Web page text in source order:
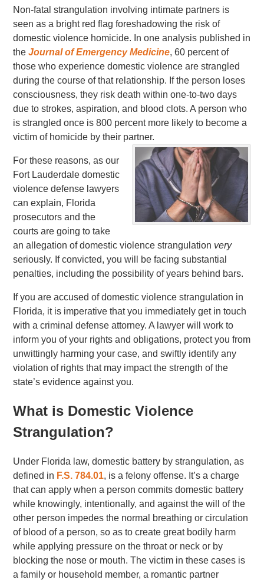
Non-fatal strangulation involving intimate partners is
seen as a bright red flag foreshadowing the risk of
domestic violence homicide. In one analysis published in
theJournal of Emergency Medicine, 60 percent of
those who experience domestic violence are strangled
during the course of that relationship. If the person loses
consciousness, they risk death within one-to-two days
due to strokes, aspiration, and blood clots. A person who
is strangled once is 800 percent more likely to become a
victim of homicide by their partner.
For these reasons, as our
Fort Lauderdale domestic
violence defense lawyers
can explain, Florida
prosecutors and the
courts are going to take
an allegation of domestic violence strangulation very
seriously. If convicted, you will be facing substantial
penalties, including the possibility of years behind bars.
If you are accused of domestic violence strangulation in
Florida, it is imperative that you immediately get in touch
with a criminal defense attorney. A lawyer will work to
inform you of your rights and obligations, protect you from
unwittingly harming your case, and swiftly identify any
violation of rights that may impact the strength of the
state’s evidence against you.
What is Domestic Violence
Strangulation?
Under Florida law, domestic battery by strangulation, as
defined in F.S. 784.01, is a felony offense. It’s a charge
that can apply when a person commits domestic battery
while knowingly, intentionally, and against the will of the
other person impedes the normal breathing or circulation
of blood of a person, so as to create great bodily harm
while applying pressure on the throat or neck or by
blocking the nose or mouth. The victim in these cases is
a family or household member, a romantic partner